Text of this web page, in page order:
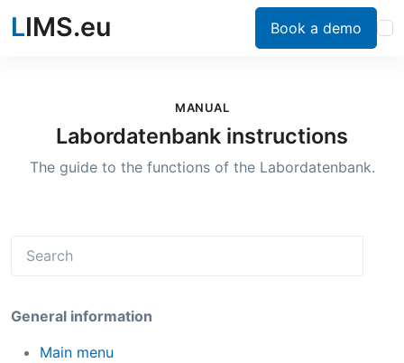
LIMS.eu Book a demo
MANUAL
Labordatenbank instructions
The guide to the functions of the Labordatenbank.
General information
Main menu